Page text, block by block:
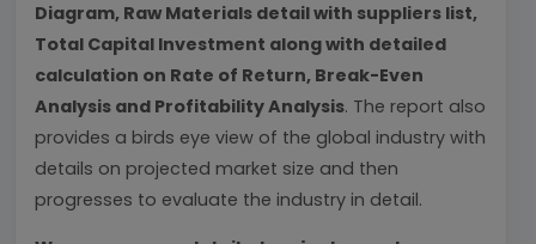
Diagram, Raw Materials detail with suppliers list,
Total Capital Investment along with detailed
calculation on Rate of Return, Break-Even
Analysis and Profitability Analysis. The report also
provides a birds eye view of the global industry with
details on projected market size and then
progresses to evaluate the industry in detail.